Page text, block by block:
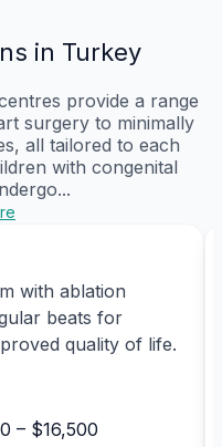
in Turkey
provide a range
surgery to minimally
all tailored to each
with congenital
with ablation
beats for
quality of life.
– $16,500